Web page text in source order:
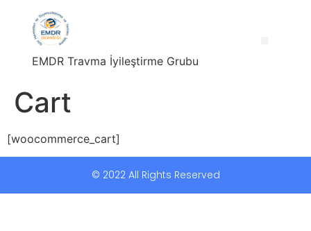
EMDR Travma İyileştirme Grubu
Cart
[woocommerce_cart]
© 2022 All Rights Reserved